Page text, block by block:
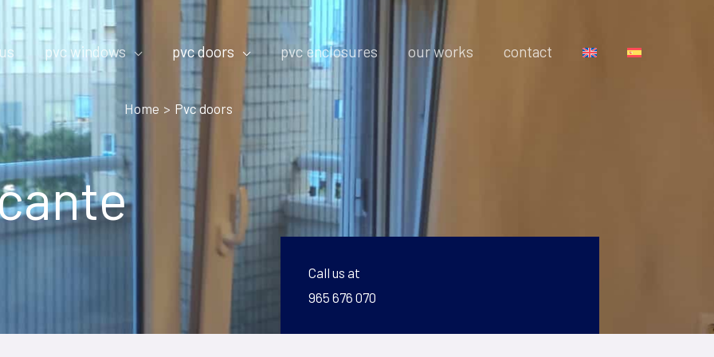
pvc windows pvc doors pvc enclosures our works contact
Home Pvc doors
Call us at
965 676 070